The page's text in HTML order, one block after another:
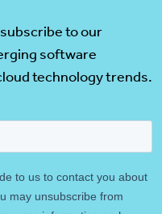
to our
software
technology trends.